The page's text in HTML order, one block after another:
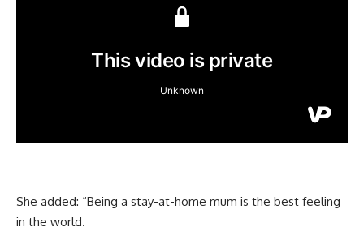
She added: “Being a stay-at-home mum is the best feeling
in the world.